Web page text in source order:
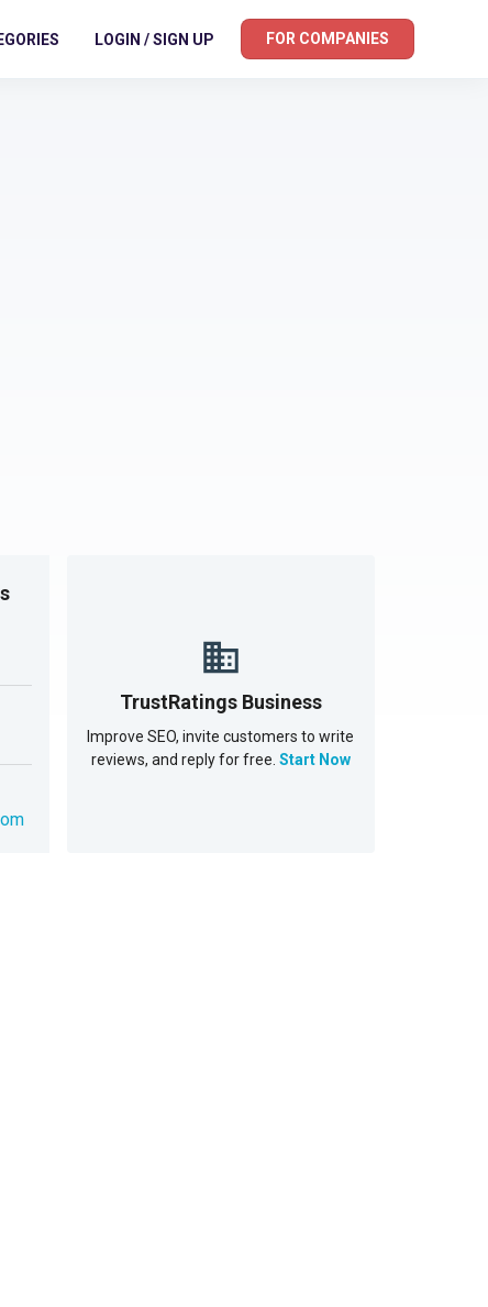
LOGIN / SIGN UP FOR COMPANIES
TrustRatings Business
Improve SEO, invite customers to write
reviews, and reply for free. Start Now